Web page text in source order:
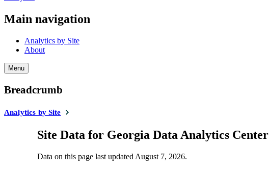
Main navigation
Analytics by Site
About
Menu
Breadcrumb
Analytics by Site
Site Data for Georgia Data Analytics Center
Data on this page last updated August 7, 2026.